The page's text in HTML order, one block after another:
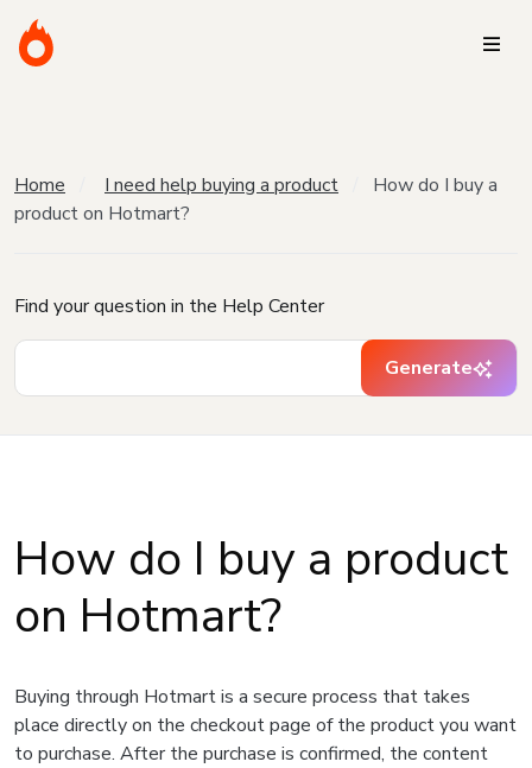
Home I need help buying a product
How do I buy a
product on Hotmart?
Find your question in the Help Center
Generate
How do I buy a product
on Hotmart?
Buying through Hotmart is a secure process that takes
place directly on the checkout page of the product you want
to purchase. After the purchase is confirmed, the content